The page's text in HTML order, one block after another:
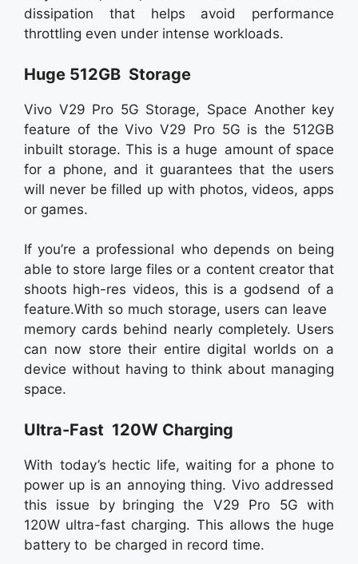
dissipation that helps avoid performance
throttling even under intense workloads.
Huge 512GB Storage
Vivo V29 Pro 5G Storage, Space Another key
feature of the Vivo V29 Pro 5G is the 512GB
inbuilt storage. This is a huge amount of space
for a phone, and it guarantees that the users
will never be filled up with photos, videos, apps
or games.
If you’re a professional who depends on being
able to store large files or a content creator that
shoots high-res videos, this is a godsend of a
feature.With so much storage, users can leave
memory cards behind nearly completely. Users
can now store their entire digital worlds on a
device without having to think about managing
space.
Ultra-Fast 120W Charging
With today’s hectic life, waiting for a phone to
power up is an annoying thing. Vivo addressed
this issue by bringing the V29 Pro 5G with
120W ultra-fast charging. This allows the huge
battery to be charged in record time.